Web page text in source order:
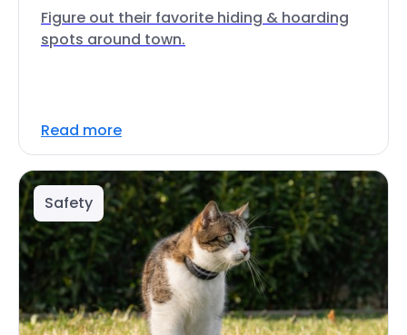
Figure out their favorite hiding & hoarding
spots around town.
Read more
Safety